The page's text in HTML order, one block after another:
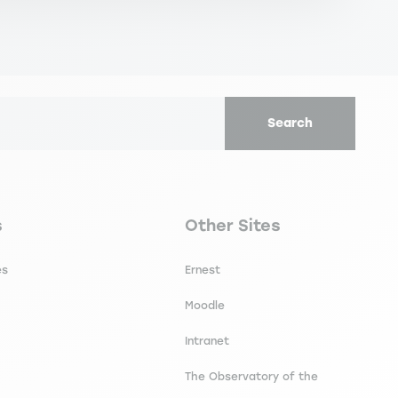
Search
footer Navigation tertiaire footer
Other Sites
Ernest
Moodle
Intranet
The Observatory of the